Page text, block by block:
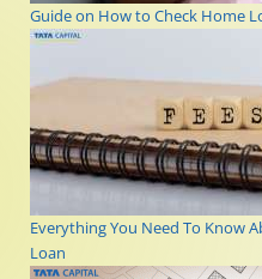
Guide on How to Check Home
Everything You Need To Know
Loan